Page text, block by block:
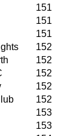
151
151
151
152
152
152
152
152
153
153